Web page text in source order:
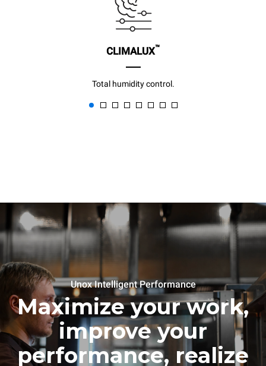
CLIMALUX™
Total humidity control.
Unox Intelligent Performance
Maximize your work,
improve your
performance, realize